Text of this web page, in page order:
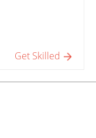
Get Skilled